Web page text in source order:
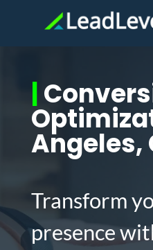
|
Angeles,
Transform
presence